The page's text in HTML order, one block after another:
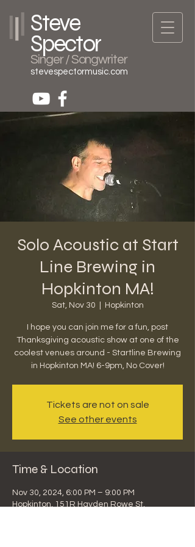
Steve
Spector
Singer / Songwriter
stevespectormusic.com
Solo Acoustic at Start
Line Brewing in
Hopkinton MA!
Sat, Nov 30 Hopkinton
I hope you can join me for a fun, post
Thanksgiving acoustic show at one of the
coolest venues around - Startline Brewing
in Hopkinton MA! 6-9pm, No Cover!
Tickets are not on sale
See other events
Time & Location
Nov 30, 2024, 6:00 PM – 9:00 PM
Hopkinton, 151R Hayden Rowe St,